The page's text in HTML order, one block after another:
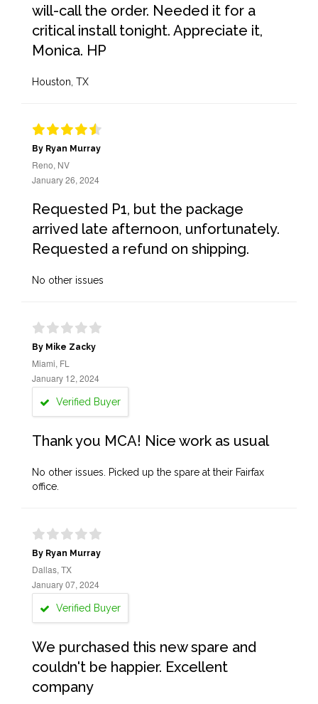
will-call the order. Needed it for a
critical install tonight. Appreciate it,
Monica. HP
Houston, TX
By Ryan Murray
Reno, NV
January 26, 2024
Requested P1, but the package
arrived late afternoon, unfortunately.
Requested a refund on shipping.
No other issues
By Mike Zacky
Miami, FL
January 12, 2024
Verified Buyer
Thank you MCA! Nice work as usual
No other issues. Picked up the spare at their Fairfax
office.
By Ryan Murray
Dallas, TX
January 07, 2024
Verified Buyer
We purchased this new spare and
couldn't be happier. Excellent
company